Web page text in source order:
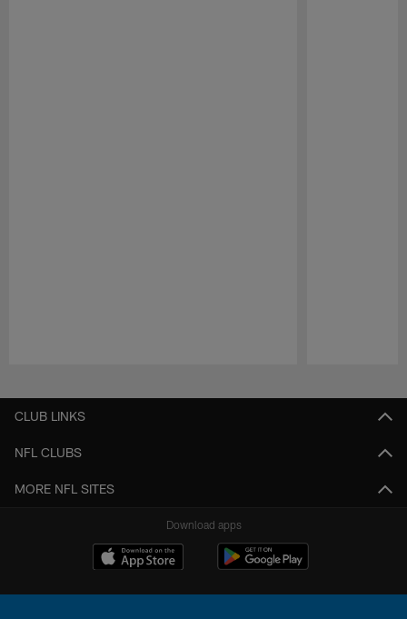
CLUB LINKS
NFL CLUBS
MORE NFL SITES
Download apps